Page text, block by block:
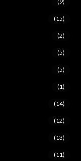
(9)
(15)
(2)
(5)
(5)
(1)
(14)
(12)
(13)
(11)